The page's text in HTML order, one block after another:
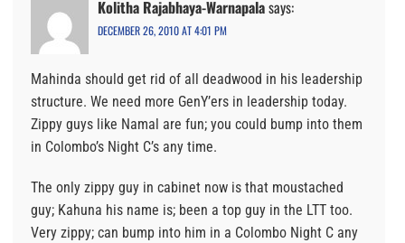
Kolitha Rajabhaya-Warnapalasays:
DECEMBER 26, 2010 AT 4:01 PM
Mahinda should get rid of all deadwood in his leadership
structure. We need more GenY’ers in leadership today.
Zippy guys like Namal are fun; you could bump into them
in Colombo’s Night C’s any time.
The only zippy guy in cabinet now is that moustached
guy; Kahuna his name is; been a top guy in the LTT too.
Very zippy; can bump into him in a Colombo Night C any